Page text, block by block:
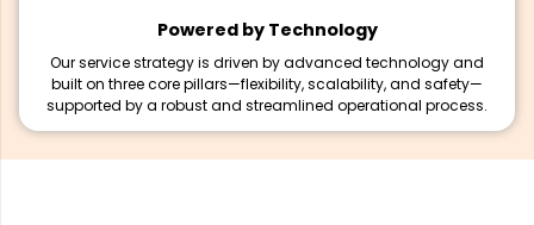
Powered by Technology
Our service strategy is driven by advanced technology and
built on three core pillars—flexibility, scalability, and safety—
supported by a robust and streamlined operational process.